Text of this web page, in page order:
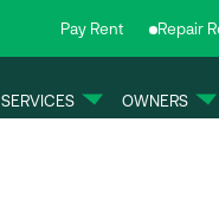
Pay Rent Repair
SERVICES OWNERS